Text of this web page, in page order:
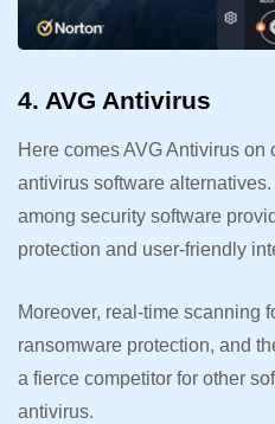
4. AVG Antivirus
Here comes AVG Antivirus on
antivirus software
among security software
protection and user-friendly
Moreover, real-time scanning
ransomware protection, and
a fierce competitor for other
antivirus.